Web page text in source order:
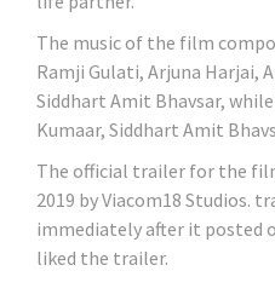
The music of the film
Ramji Gulati, Arjuna Harjai,
Siddhart Amit Bhavsar,
Kumaar, Siddhart Amit
The official trailer for the
2019 by Viacom18 Studios.
immediately after it posted
liked the trailer.